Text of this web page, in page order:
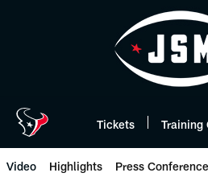
Tickets Training
Video Highlights Press